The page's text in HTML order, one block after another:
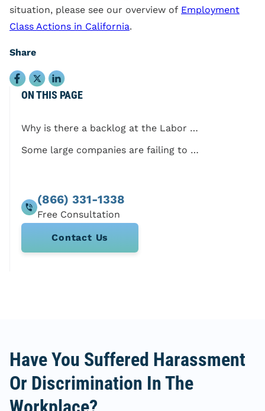
situation, please see our overview of Employment
Class Actions in California.
Share
ON THIS PAGE
Why is there a backlog at the Labor Commissioner’s Office?
Some large companies are failing to pay employees
(866) 331-1338
Contact Us
Have You Suffered Harassment
Or Discrimination In The